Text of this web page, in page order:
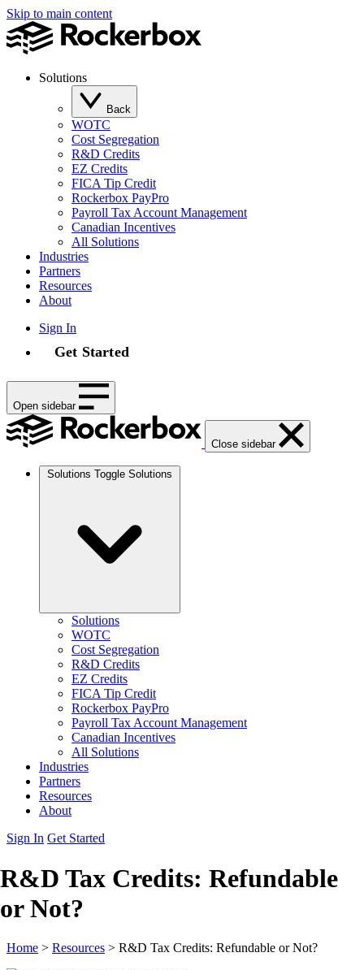
Skip to main content
Solutions
Back
WOTC
Cost Segregation
R&D Credits
EZ Credits
FICA Tip Credit
Rockerbox PayPro
Payroll Tax Account Management
Canadian Incentives
All Solutions
Industries
Partners
Resources
About
Sign In
Get Started
Open sidebar
Close sidebar
Solutions Toggle Solutions
Solutions
WOTC
Cost Segregation
R&D Credits
EZ Credits
FICA Tip Credit
Rockerbox PayPro
Payroll Tax Account Management
Canadian Incentives
All Solutions
Industries
Partners
Resources
About
Sign In Get Started
R&D Tax Credits: Refundable
or Not?
Home > Resources > R&D Tax Credits: Refundable or Not?